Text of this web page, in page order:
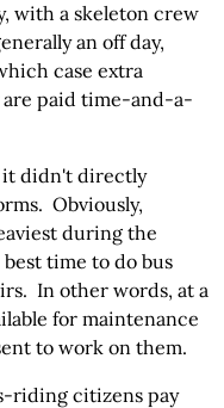
with a skeleton crew
an off day,
case extra
are paid time-and-a-
it didn't directly
Obviously,
during the
time to do bus
In other words, at a
for maintenance
to work on them.
riding citizens pay